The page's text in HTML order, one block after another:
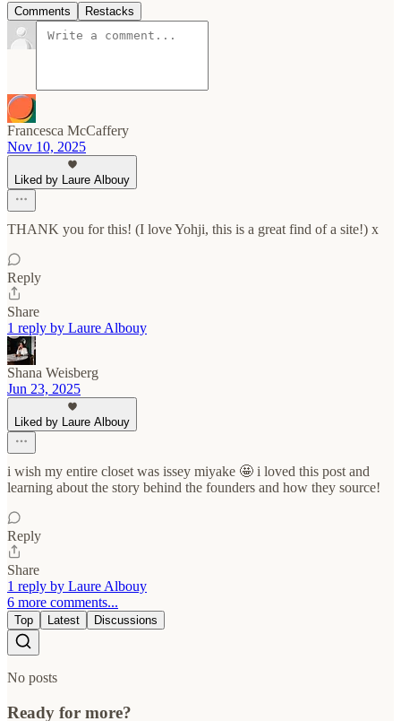
Comments Restacks
Francesca McCaffery
Nov 10, 2025
Liked by Laure Albouy
THANK you for this! (I love Yohji, this is a great find of a site!) x
Reply
Share
1 reply by Laure Albouy
Shana Weisberg
Jun 23, 2025
Liked by Laure Albouy
i wish my entire closet was issey miyake 🤩 i loved this post and
learning about the story behind the founders and how they source!
Reply
Share
1 reply by Laure Albouy
6 more comments...
Top Latest Discussions
No posts
Ready for more?